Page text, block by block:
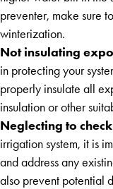
preventer, make sure
winterization.
Not insulating
in protecting your
properly insulate all
insulation or other
Neglecting to
irrigation system, it is
and address any
also prevent potential